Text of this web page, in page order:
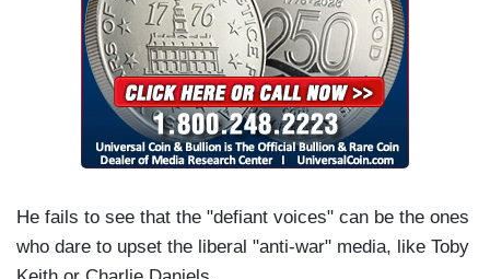
He fails to see that the "defiant voices" can be the ones
who dare to upset the liberal "anti-war" media, like Toby